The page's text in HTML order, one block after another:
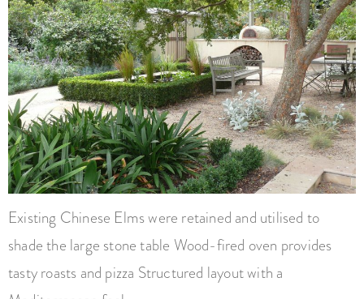
Existing Chinese Elms were retained and utilised to
shade the large stone table Wood-fired oven provides
tasty roasts and pizza Structured layout with a